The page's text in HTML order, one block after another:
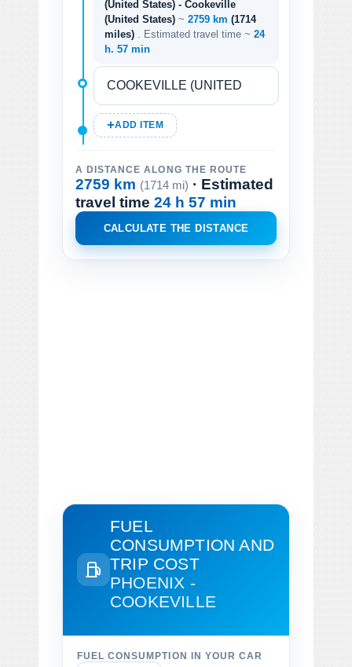
(United States) - Cookeville
(United States) ~ 2759 km (1714
miles)
. Estimated travel time ~ 24
h. 57 min
ADD ITEM
A DISTANCE ALONG THE ROUTE
2759 km (1714 mi) · Estimated
travel time 24 h 57 min
CALCULATE THE DISTANCE
FUEL
CONSUMPTION AND
TRIP COST
PHOENIX -
COOKEVILLE
FUEL CONSUMPTION IN YOUR CAR